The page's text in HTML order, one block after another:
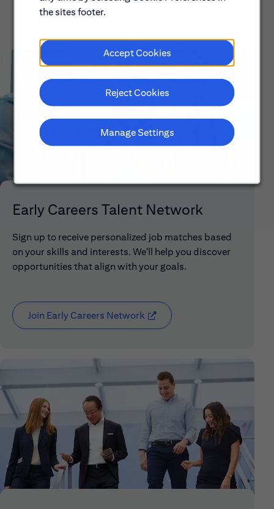
the sites footer.
Accept Cookies
Reject Cookies
Manage Settings
Early Careers Talent Network
Sign up to receive personalized job matches based
on your skills and interests. We'll help you discover
opportunities that align with your goals.
Join Early Careers Network (opens in new window)